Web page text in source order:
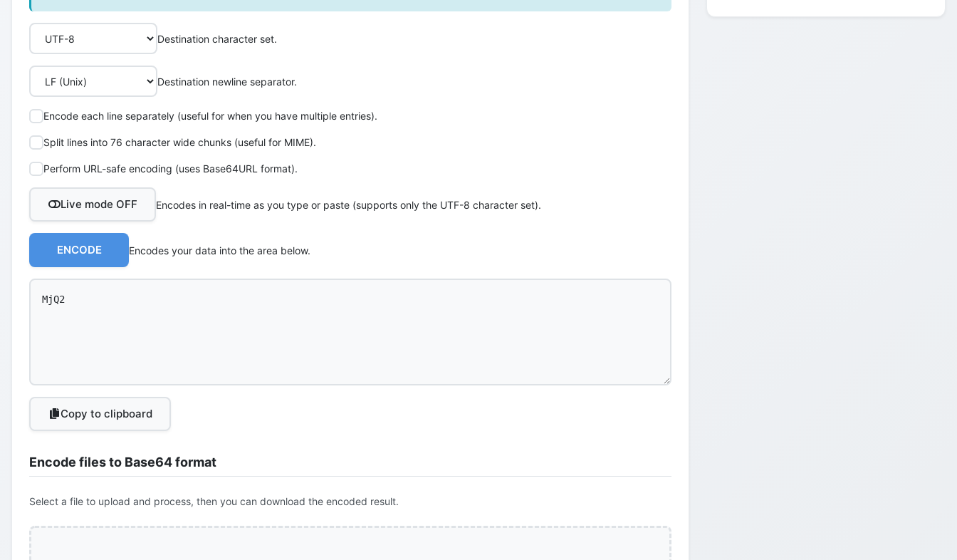
Destination character set.
Destination newline separator.
Encode each line separately (useful for when you have multiple entries).
Split lines into 76 character wide chunks (useful for MIME).
Perform URL-safe encoding (uses Base64URL format).
Live mode OFF Encodes in real-time as you type or paste (supports only the UTF-8 character set).
ENCODE Encodes your data into the area below.
Copy to clipboard
Encode files to Base64 format
Select a file to upload and process, then you can download the encoded result.